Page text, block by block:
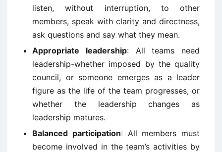
listen, without interruption, to other
members, speak with clarity and directness,
ask questions and say what they mean.
Appropriate leadership: All teams need
leadership-whether imposed by the quality
council, or someone emerges as a leader
figure as the life of the team progresses, or
whether the leadership changes as
leadership matures.
Balanced participation: All members must
become involved in the team’s activities by